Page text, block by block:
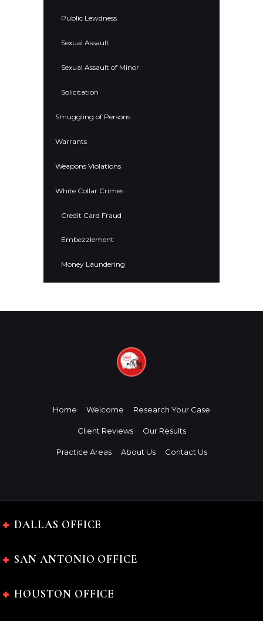
Public Lewdness
Sexual Assault
Sexual Assault of Minor
Solicitation
Smuggling of Persons
Warrants
Weapons Violations
White Collar Crimes
Credit Card Fraud
Embezzlement
Money Laundering
Home Welcome Research Your Case
Client Reviews Our Results
Practice Areas About Us Contact Us
DALLAS OFFICE
SAN ANTONIO OFFICE
HOUSTON OFFICE